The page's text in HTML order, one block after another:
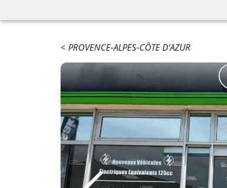
PROVENCE-ALPES-CÔTE D'AZUR